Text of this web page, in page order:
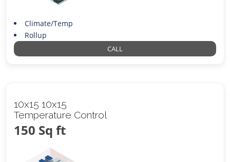
Climate/Temp
Rollup
CALL
10x15 10x15
Temperature Control
150 Sq ft